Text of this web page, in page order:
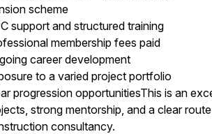
scheme
support and structured training
membership fees paid
career development
to a varied project portfolio
progression opportunitiesThis is an
strong mentorship, and a clear
consultancy.